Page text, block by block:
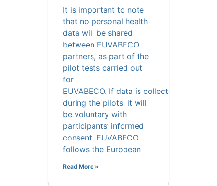
It is important to note
that no personal health
data will be shared
between EUVABECO
partners, as part of the
pilot tests carried out
for
EUVABECO. If data is collected
during the pilots, it will
be voluntary with
participants’ informed
consent. EUVABECO
follows the European
Read More »